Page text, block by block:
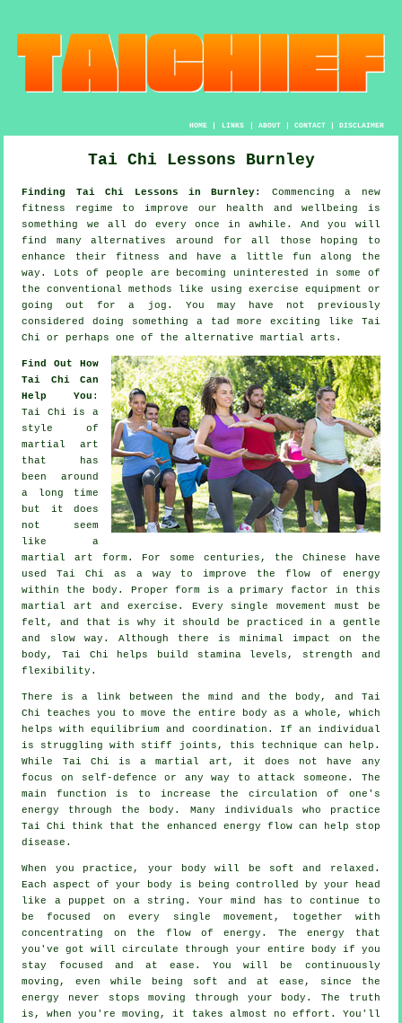
HOME| LINKS | ABOUT| CONTACT| DISCLAIMER
Tai Chi Lessons Burnley
Finding Tai Chi Lessons in Burnley:
Commencing a new
fitness regime to improve our
health and wellbeing is
something we all do every once in awhile. And you will
find many alternatives around for all those hoping to
enhance their fitness and have a little fun along the
way. Lots of people are becoming uninterested in some of
the conventional methods like using exercise equipment or
going out for a
jog . You may have not previously
considered doing something a tad more exciting like Tai
Chi
or perhaps one of the alternative martial arts.
Find Out How
Tai Chi Can
Help You :
Tai Chi is a
style of
martial art
that has
been around
a long time
but it does
not seem
like a
martial art form. For some centuries, the Chinese have
used Tai Chi as a way to improve the flow of energy
within the body. Proper form is a primary factor in this
martial art and exercise . Every singlemovement must be
felt, and that is why it should be practiced in a gentle
and slow way. Although there is minimal impact on the
body, Tai Chi helps build stamina levels, strength and
flexibility .
There is a link between the mind and the body, and Tai
Chi
teaches you to move the entire body as a whole, which
helps with equilibrium and coordination. If an individual
is struggling with stiff
joints , this technique can help.
While Tai Chi is a martial art, it does not have any
focus on
self-defence or any way to attack someone. The
main function is to increase the circulation of one's
energy
through the body. Many individuals who practice
Tai Chi think that the enhanced energy flow can help stop
disease .
When you practice, your body will be soft and relaxed.
Each aspect of your body is being controlled by your head
like a puppet on a string. Your mind has to continue to
be focused on every single movement, together with
concentrating on the flow of energy . The energy that
you've got will circulate through your entire body if you
stay focused and at ease. You will be continuously
moving , even while being soft and at ease, since the
energy never stops moving through your body. The truth
is, when you're moving, it takes almost no effort . You'll